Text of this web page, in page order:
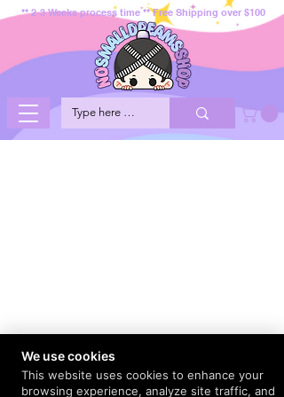
** 2-3 Weeks process time ** Free Shipping over $100
We use cookies
This website uses cookies to enhance your
browsing experience, analyze site traffic, and